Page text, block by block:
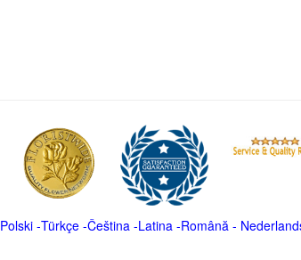
Polski-Türkçe-Čeština -Latina -Română -